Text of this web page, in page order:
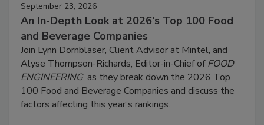
September 23, 2026
An In-Depth Look at 2026's Top 100 Food
and Beverage Companies
Join Lynn Dornblaser, Client Advisor at Mintel, and
Alyse Thompson-Richards, Editor-in-Chief ofFOOD
ENGINEERING, as they break down the 2026 Top
100 Food and Beverage Companies and discuss the
factors affecting this year’s rankings.